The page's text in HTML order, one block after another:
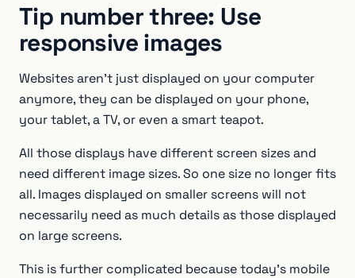
Tip number three: Use
responsive images
Websites aren’t just displayed on your computer
anymore, they can be displayed on your phone,
your tablet, a TV, or even a smart teapot.
All those displays have different screen sizes and
need different image sizes. So one size no longer fits
all. Images displayed on smaller screens will not
necessarily need as much details as those displayed
on large screens.
This is further complicated because today’s mobile